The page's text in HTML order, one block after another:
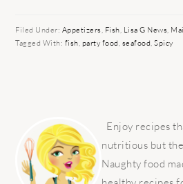
Filed Under: Appetizers, Fish, Lisa G News,
Tagged With: fish, party food, seafood,Spicy
SIDEBAR
Enjoy recipes
nutritious but
Naughty food